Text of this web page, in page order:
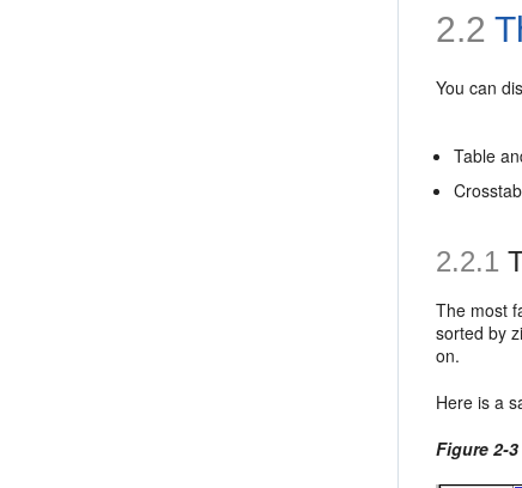
2.2
You can
Table
2.2.1
The most
sorted by
on.
Here is a
Figure 2-